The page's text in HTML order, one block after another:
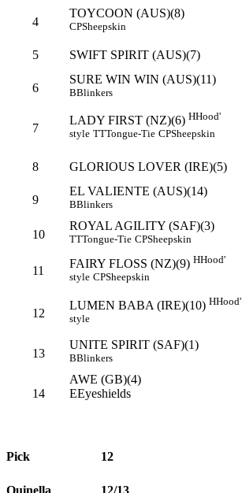
4
TOYCOON (AUS)(8)
CPSheepskin
5 SWIFT SPIRIT (AUS)(7)
6
SURE WIN WIN (AUS)(11)
BBlinkers
7
LADY FIRST (NZ)(6) HHood'
style TTTongue-Tie CPSheepskin
8 GLORIOUS LOVER (IRE)(5)
9
EL VALIENTE (AUS)(14)
BBlinkers
10
ROYAL AGILITY (SAF)(3)
TTTongue-Tie CPSheepskin
11
FAIRY FLOSS (NZ)(9) HHood'
style CPSheepskin
12
LUMEN BABA (IRE)(10) HHood'
style
13
UNITE SPIRIT (SAF)(1)
BBlinkers
14
AWE (GB)(4)
EEyeshields
Pick 12
Quinella 12/13